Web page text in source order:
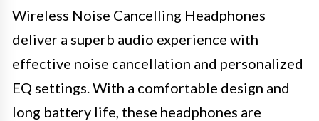
Wireless Noise Cancelling Headphones
deliver a superb audio experience with
effective noise cancellation and personalized
EQ settings. With a comfortable design and
long battery life, these headphones are